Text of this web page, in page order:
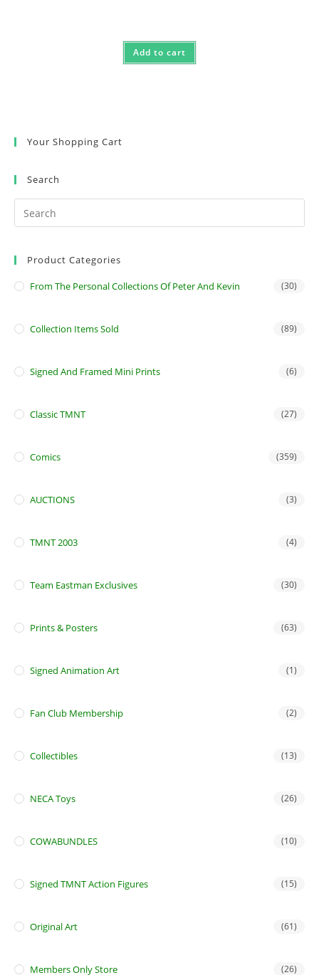
Add to cart
Your Shopping Cart
Search
Product Categories
From The Personal Collections Of Peter And Kevin (30)
Collection Items Sold (89)
Signed And Framed Mini Prints (6)
Classic TMNT (27)
Comics (359)
AUCTIONS (3)
TMNT 2003 (4)
Team Eastman Exclusives (30)
Prints & Posters (63)
Signed Animation Art (1)
Fan Club Membership (2)
Collectibles (13)
NECA Toys (26)
COWABUNDLES (10)
Signed TMNT Action Figures (15)
Original Art (61)
Members Only Store (26)